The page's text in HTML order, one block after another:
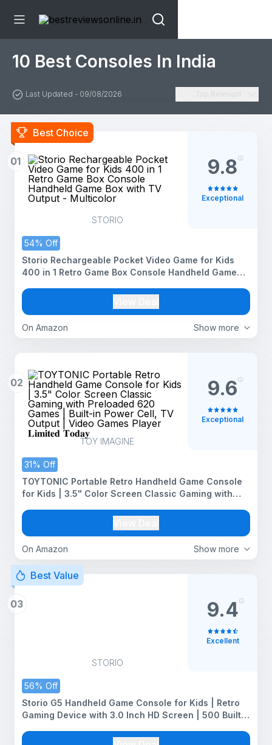
10 Best Consoles In India
Last Updated - 09/08/2026 Top Relevant
Best Choice
01
STORIO
54% Off
Show more
On Amazon
Storio Rechargeable Pocket Video Game for Kids
400 in 1 Retro Game Box Console Handheld Game
9.8
Exceptional
02
TOY IMAGINE
31% Off
Show more
On Amazon
TOYTONIC Portable Retro Handheld Game Console
for Kids | 3.5" Color Screen Classic Gaming with
Output | Video Games Player 𝐋𝐢𝐦𝐢𝐭𝐞𝐝 𝐓𝐨𝐝𝐚𝐲
9.6
Exceptional
Best Value
03
STORIO
56% Off
Storio G5 Handheld Game Console for Kids | Retro
Gaming Device with 3.0 Inch HD Screen | 500 Built-
Player for Boys & Girls | Multicolour
9.4
Excellent